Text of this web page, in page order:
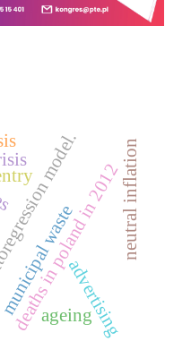
waste
deaths in poland in 2012
model.advertising
neutral inflation
ageing